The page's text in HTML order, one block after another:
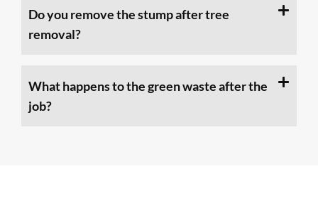
Do you remove the stump after tree
removal?
What happens to the green waste after the
job?